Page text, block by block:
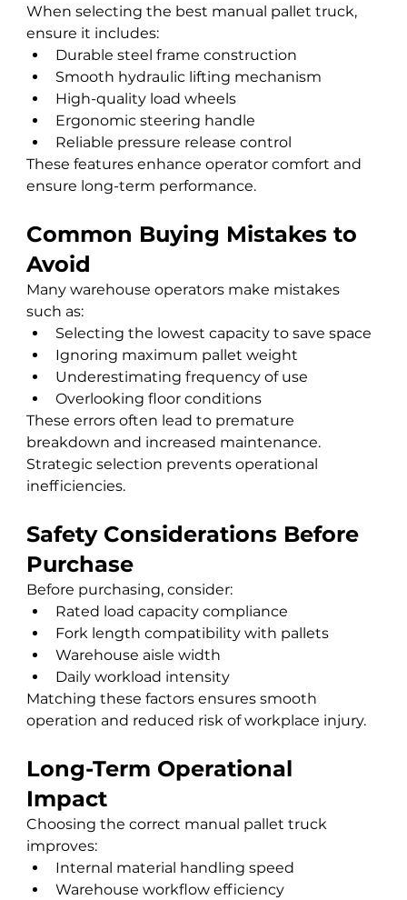
When selecting the best manual pallet truck,
ensure it includes:
Durable steel frame construction
Smooth hydraulic lifting mechanism
High-quality load wheels
Ergonomic steering handle
Reliable pressure release control
These features enhance operator comfort and
ensure long-term performance.
Common Buying Mistakes to
Avoid
Many warehouse operators make mistakes
such as:
Selecting the lowest capacity to save space
Ignoring maximum pallet weight
Underestimating frequency of use
Overlooking floor conditions
These errors often lead to premature
breakdown and increased maintenance.
Strategic selection prevents operational
inefficiencies.
Safety Considerations Before
Purchase
Before purchasing, consider:
Rated load capacity compliance
Fork length compatibility with pallets
Warehouse aisle width
Daily workload intensity
Matching these factors ensures smooth
operation and reduced risk of workplace injury.
Long-Term Operational
Impact
Choosing the correct manual pallet truck
improves:
Internal material handling speed
Warehouse workflow efficiency